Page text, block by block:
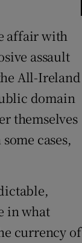
affair with
assault
All-Ireland
domain
themselves
cases,
in what
currency of